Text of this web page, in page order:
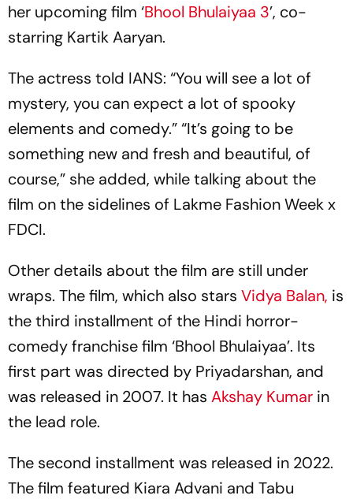
her upcoming film ‘Bhool Bhulaiyaa 3’, co-
starring Kartik Aaryan.
The actress told IANS: “You will see a lot of
mystery, you can expect a lot of spooky
elements and comedy.” “It’s going to be
something new and fresh and beautiful, of
course,” she added, while talking about the
film on the sidelines of Lakme Fashion Week x
FDCI.
Other details about the film are still under
wraps. The film, which also stars Vidya Balan, is
the third installment of the Hindi horror-
comedy franchise film ‘Bhool Bhulaiyaa’. Its
first part was directed by Priyadarshan, and
was released in 2007. It has Akshay Kumar in
the lead role.
The second installment was released in 2022.
The film featured Kiara Advani and Tabu